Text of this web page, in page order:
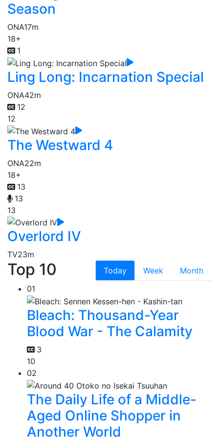
Season
ONA17m
18+
1
Ling Long: Incarnation Special
ONA42m
12
12
The Westward 4
ONA22m
18+
13
13
13
Overlord IV
TV23m
Top 10 Today Week
Month
01
Bleach: Thousand-Year
Blood War - The Calamity
3
10
02
The Daily Life of a Middle-
Aged Online Shopper in
Another World